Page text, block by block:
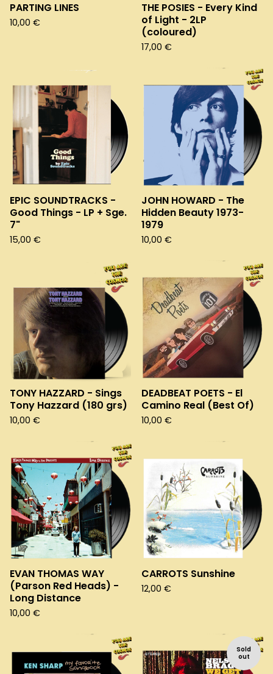
PARTING LINES
10,00 €
THE POSIES - Every Kind
of Light - 2LP
(coloured)
17,00 €
EPIC SOUNDTRACKS -
Good Things - LP + Sge.
7"
15,00 €
JOHN HOWARD - The
Hidden Beauty 1973-
1979
10,00 €
TONY HAZZARD - Sings
Tony Hazzard (180 grs)
10,00 €
DEADBEAT POETS - El
Camino Real (Best Of)
10,00 €
EVAN THOMAS WAY
(Parson Red Heads) -
Long Distance
10,00 €
CARROTS Sunshine
12,00 €
Sold
out